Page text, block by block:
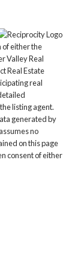
of either the
Valley Real
Real Estate
real
listing agent.
generated by
no
on this page
consent of either